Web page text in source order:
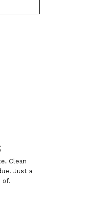
Clean
Just a
of.